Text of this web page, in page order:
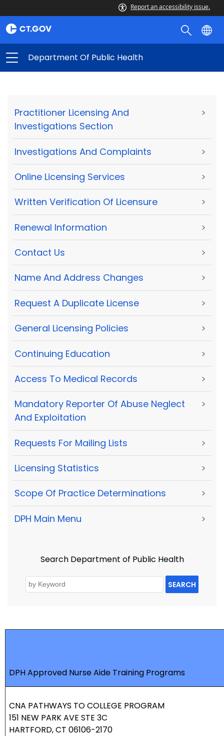
Report an accessibility issue.
Department Of Public Health
Practitioner Licensing And
Investigations Section
>
Investigations And Complaints >
Online Licensing Services >
Written Verification Of Licensure >
Renewal Information >
Contact Us >
Name And Address Changes >
Request A Duplicate License >
General Licensing Policies >
Continuing Education >
Access To Medical Records >
Mandatory Reporter Of Abuse Neglect
And Exploitation
>
Requests For Mailing Lists >
Licensing Statistics >
Scope Of Practice Determinations >
DPH Main Menu >
Search Department of Public Health
SEARCH
DPH Approved Nurse Aide Training Programs
CNA PATHWAYS TO COLLEGE PROGRAM
151 NEW PARK AVE STE 3C
HARTFORD, CT 06106-2170